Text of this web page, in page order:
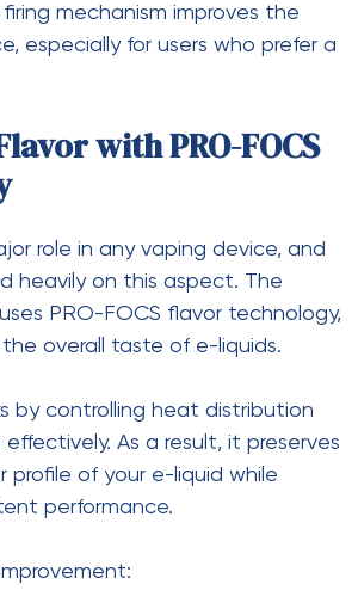
firing mechanism improves the
especially for users who prefer a
with PRO-FOCS
role in any vaping device, and
heavily on this aspect. The
PRO-FOCS flavor technology,
overall taste of e-liquids.
by controlling heat distribution
As a result, it preserves
profile of your e-liquid while
performance.